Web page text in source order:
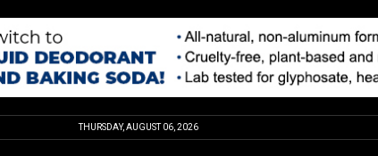
THURSDAY, AUGUST 06, 2026